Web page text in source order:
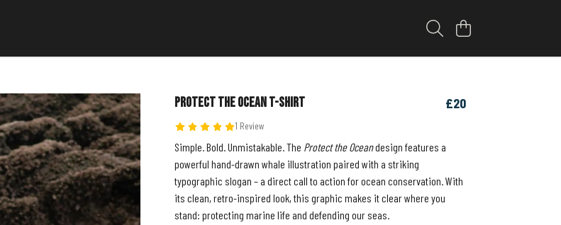
Protect The Ocean T-shirt
1 Review
£20
Simple. Bold. Unmistakable. The Protect the Oceandesign features a
powerful hand-drawn whale illustration paired with a striking
typographic slogan – a direct call to action for ocean conservation. With
its clean, retro-inspired look, this graphic makes it clear where you
stand: protecting marine life and defending our seas.